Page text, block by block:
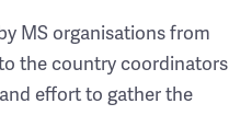
MS organisations from
the country coordinators
effort to gather the